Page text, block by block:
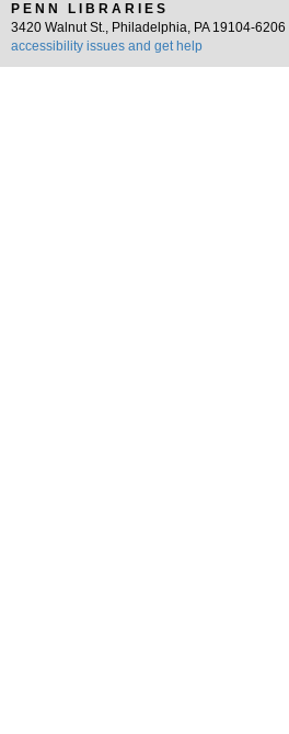
PENN LIBRARIES
3420 Walnut St., Philadelphia, PA 19104-6206 |
accessibility issues and get help